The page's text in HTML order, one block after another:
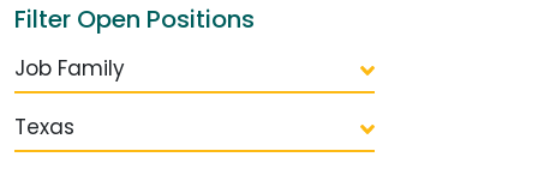
Filter Open Positions
Job Family
Texas